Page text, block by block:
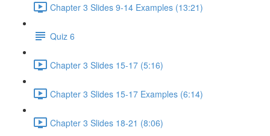
Chapter 3 Slides 9-14 Examples (13:21)
Quiz 6
Chapter 3 Slides 15-17 (5:16)
Chapter 3 Slides 15-17 Examples (6:14)
Chapter 3 Slides 18-21 (8:06)